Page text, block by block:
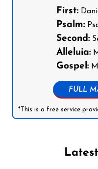
First:
Psalm:
Second:
Alleluia:
Gospel:
FULL
*This is a free service